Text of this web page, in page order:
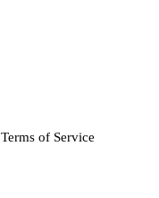
Terms of Service